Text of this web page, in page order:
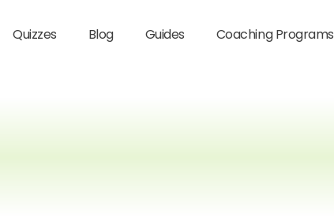
Quizzes Blog Guides Coaching Programs